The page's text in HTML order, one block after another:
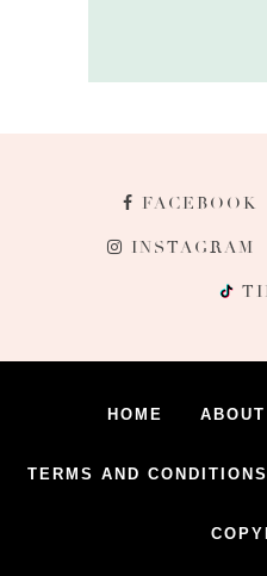
FACEBOOK
INSTAGRAM
HOME
TERMS AND CONDITIONS